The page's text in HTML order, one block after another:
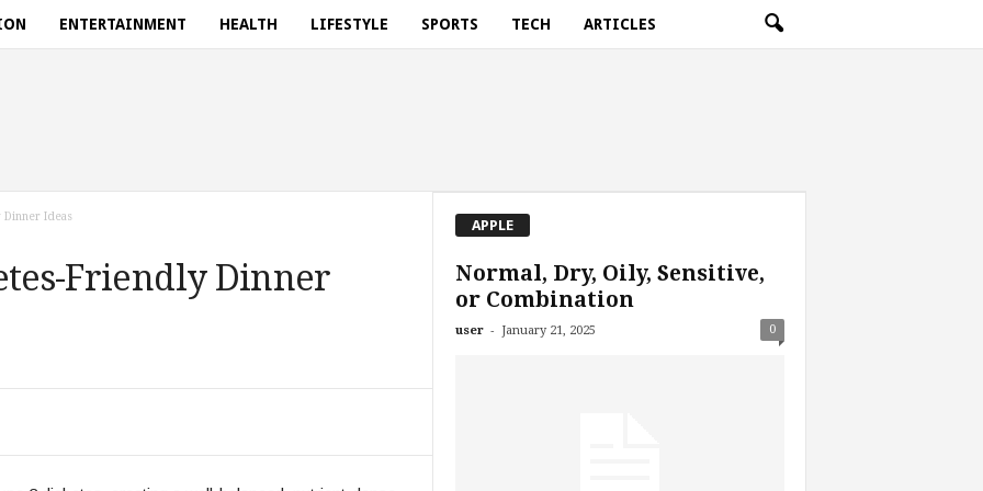
ENTERTAINMENT HEALTH LIFESTYLE SPORTS TECH ARTICLES
Ideas
Friendly Dinner
APPLE
Normal, Dry, Oily, Sensitive,
or Combination
user - January 21, 2025 0